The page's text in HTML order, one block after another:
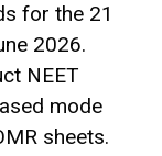
for the 21
2026.
NEET
mode
sheets.